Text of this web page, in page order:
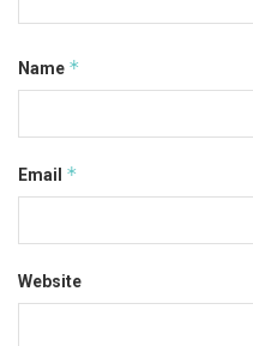
Name *
Email *
Website